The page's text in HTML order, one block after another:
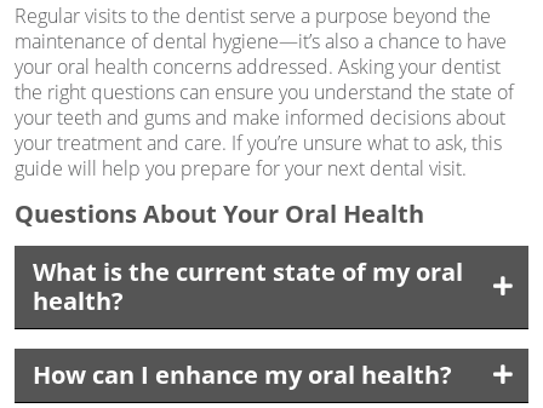
Regular visits to the dentist serve a purpose beyond the
maintenance of dental hygiene—it’s also a chance to have
your oral health concerns addressed. Asking your dentist
the right questions can ensure you understand the state of
your teeth and gums and make informed decisions about
your treatment and care. If you’re unsure what to ask, this
guide will help you prepare for your next dental visit.
Questions About Your Oral Health
What is the current state of my oral
health?
How can I enhance my oral health?